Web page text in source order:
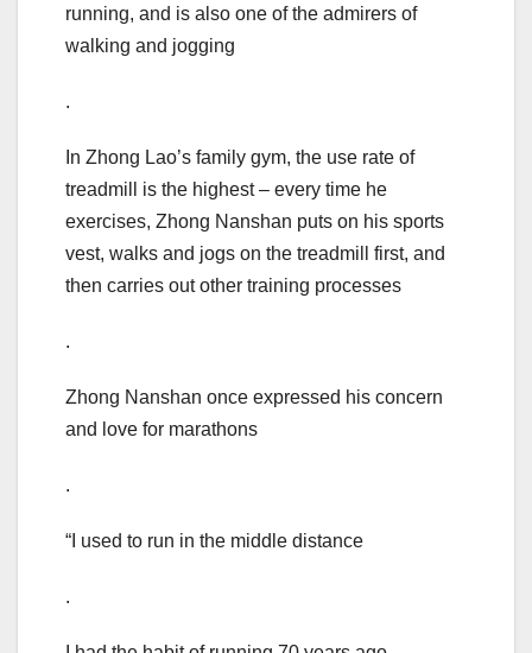
running, and is also one of the admirers of
walking and jogging
.
In Zhong Lao’s family gym, the use rate of
treadmill is the highest – every time he
exercises, Zhong Nanshan puts on his sports
vest, walks and jogs on the treadmill first, and
then carries out other training processes
.
Zhong Nanshan once expressed his concern
and love for marathons
.
“I used to run in the middle distance
.